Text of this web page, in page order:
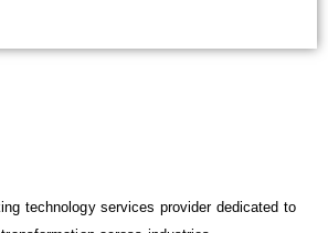
technology services provider dedicated to